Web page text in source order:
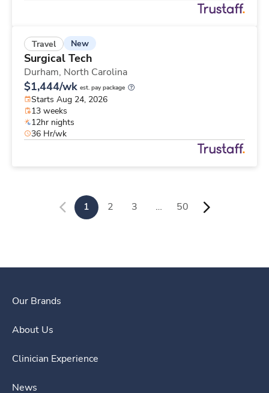
Travel New
Surgical Tech
Durham, North Carolina
$1,444/wk est. pay package
Starts Aug 24, 2026
13 weeks
12hr nights
36 Hr/wk
1 2 3 … 50
Our Brands
About Us
Clinician Experience
News